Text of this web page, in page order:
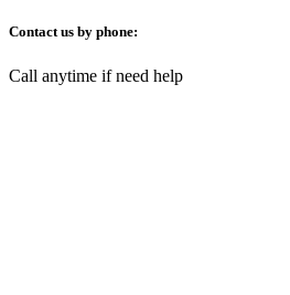
Contact us by phone:
Call anytime if need help